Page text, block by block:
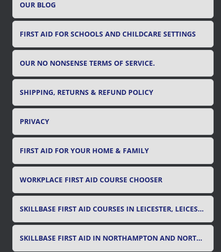
OUR BLOG
FIRST AID FOR SCHOOLS AND CHILDCARE SETTINGS
OUR NO NONSENSE TERMS OF SERVICE.
SHIPPING, RETURNS & REFUND POLICY
PRIVACY
FIRST AID FOR YOUR HOME & FAMILY
WORKPLACE FIRST AID COURSE CHOOSER
SKILLBASE FIRST AID COURSES IN LEICESTER, LEICESTERSHIRE & RUTLAND
SKILLBASE FIRST AID IN NORTHAMPTON AND NORTHAMPTONSHIRE